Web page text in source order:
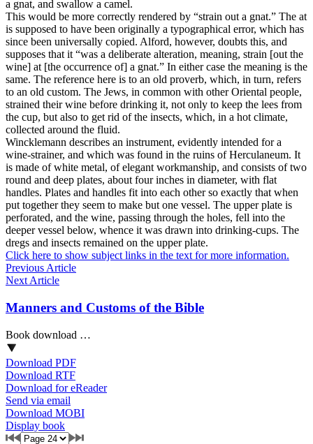
a gnat, and swallow a camel.
This would be more correctly rendered by “strain out a gnat.” The at
is supposed to have been originally a typographical error, which has
since been universally copied. Alford, however, doubts this, and
supposes that it “was a deliberate alteration, meaning, strain [out the
wine] at [the occurrence of] a gnat.” In either case the meaning is the
same. The reference here is to an old proverb, which, in turn, refers
to an old custom. The Jews, in common with other Oriental people,
strained their wine before drinking it, not only to keep the lees from
the cup, but also to get rid of the insects, which, in a hot climate,
collected around the fluid.
Wincklemann describes an instrument, evidently intended for a
wine-strainer, and which was found in the ruins of Herculaneum. It
is made of white metal, of elegant workmanship, and consists of two
round and deep plates, about four inches in diameter, with flat
handles. Plates and handles fit into each other so exactly that when
put together they seem to make but one vessel. The upper plate is
perforated, and the wine, passing through the holes, fell into the
deeper vessel below, whence it was drawn into drinking-cups. The
dregs and insects remained on the upper plate.
Click here to show subject links in the text for more information.
Previous Article
Next Article
Manners and Customs of the Bible
Book download …
Download PDF
Download RTF
Download for eReader
Send via email
Download MOBI
Display book